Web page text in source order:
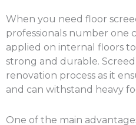
When you need floor
professionals number one
applied on internal floors
strong and durable.
renovation process as it
and can withstand heavy
One of the main